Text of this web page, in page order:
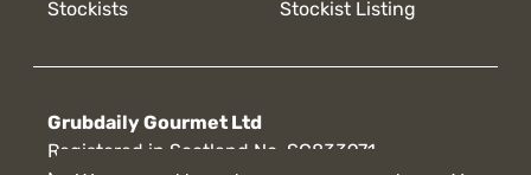
Stockists
Stockist Listing
Grubdaily Gourmet Ltd
Registered in Scotland No. SC833971